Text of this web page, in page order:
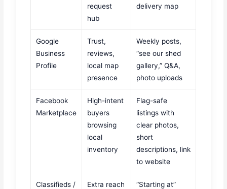
request
hub
delivery map
Google
Business
Profile
Trust,
reviews,
local map
presence
Weekly posts,
“see our shed
gallery,” Q&A,
photo uploads
Facebook
Marketplace
High-intent
buyers
browsing
local
inventory
Flag-safe
listings with
clear photos,
short
descriptions, link
to website
Classifieds / Extra reach “Starting at”